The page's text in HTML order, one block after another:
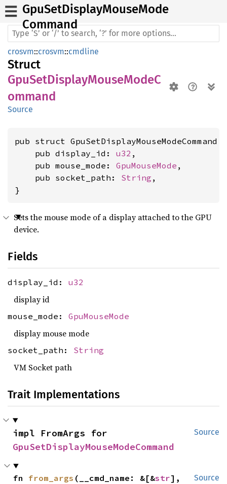
GpuSetDisplayMouseMode
Command
crosvm::crosvm::cmdline
Struct
GpuSetDisplayMouseModeC
ommand
Source
pub struct GpuSetDisplayMouseModeCommand {
    pub display_id:
u32 ,
    pub mouse_mode:
GpuMouseMode ,
    pub socket_path:
String ,
}
Sets the mouse mode of a display attached to the GPU
device.
Fields
display_id: u32
display id
mouse_mode: GpuMouseMode
display mouse mode
socket_path: String
VM Socket path
Trait Implementations
Source
GpuSetDisplayMouseModeCommand
Source
fn from_args (__cmd_name: &[&str],